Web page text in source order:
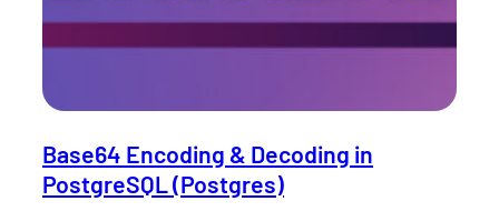
Base64 Encoding & Decoding in
PostgreSQL (Postgres)